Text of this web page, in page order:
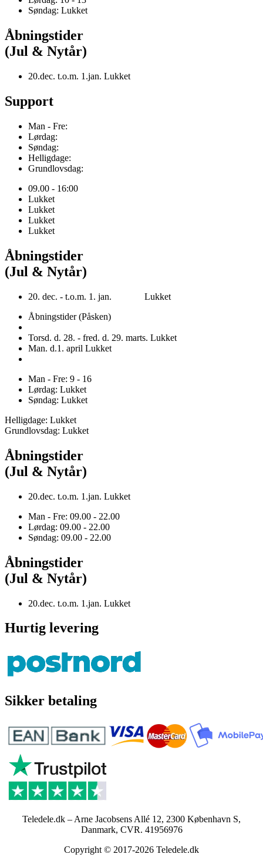
Søndag: Lukket
Åbningstider
(Jul & Nytår)
20.dec. t.o.m. 1.jan. Lukket
Support
Man - Fre:
Lørdag:
Søndag:
Helligdage:
Grundlovsdag:
09.00 - 16:00
Lukket
Lukket
Lukket
Lukket
Åbningstider
(Jul & Nytår)
20. dec. - t.o.m. 1. jan. Lukket
Åbningstider (Påsken)
Torsd. d. 28. - fred. d. 29. marts. Lukket
Man. d.1. april Lukket
Man - Fre: 9 - 16
Lørdag: Lukket
Søndag: Lukket
Helligdage: Lukket
Grundlovsdag: Lukket
Åbningstider
(Jul & Nytår)
20.dec. t.o.m. 1.jan. Lukket
Man - Fre: 09.00 - 22.00
Lørdag: 09.00 - 22.00
Søndag: 09.00 - 22.00
Åbningstider
(Jul & Nytår)
20.dec. t.o.m. 1.jan. Lukket
Hurtig levering
Sikker betaling
Teledele.dk – Arne Jacobsens Allé 12, 2300 København S,
Danmark, CVR. 41956976
Copyright © 2017-2026 Teledele.dk